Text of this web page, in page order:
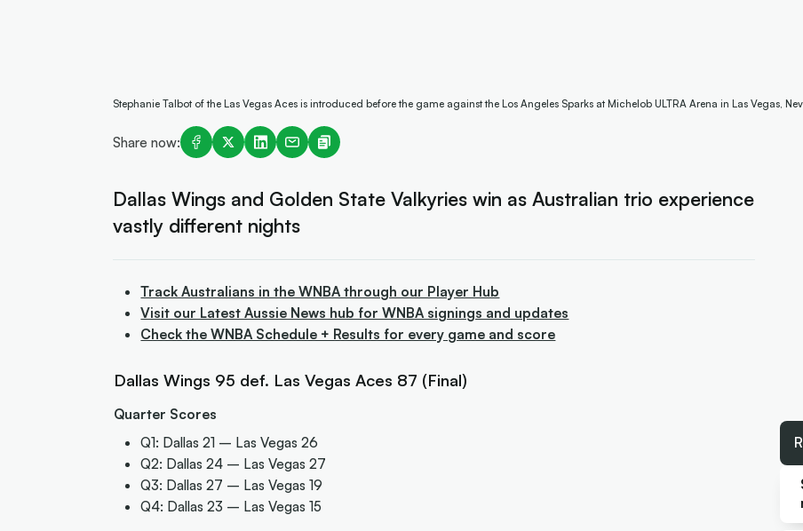
Stephanie Talbot of the Las Vegas Aces is introduced before the game against the Los Angeles Sparks at Michelob ULTRA Arena in Las Vegas,
Share now:
Dallas Wings and Golden State Valkyries win as Australian trio experience
vastly different nights
Track Australians in the WNBA through our Player Hub
Visit our Latest Aussie News hub for WNBA signings and updates
Check the WNBA Schedule + Results for every game and score
Dallas Wings 95 def. Las Vegas Aces 87 (Final)
Quarter Scores
Q1: Dallas 21 – Las Vegas 26
Q2: Dallas 24 – Las Vegas 27
Q3: Dallas 27 – Las Vegas 19
Q4: Dallas 23 – Las Vegas 15